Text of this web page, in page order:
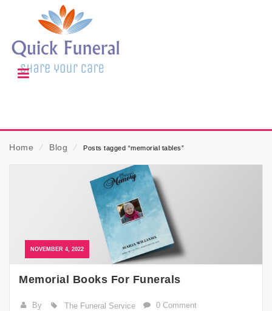
Home ⁄ Blog ⁄ Posts tagged “memorial tables”
NOVEMBER 4, 2022
Memorial Books For Funerals
By The Funeral Service 0 Comment